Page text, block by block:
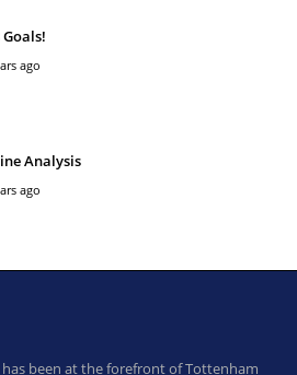
ago
Analysis
ago
been at the forefront of Tottenham